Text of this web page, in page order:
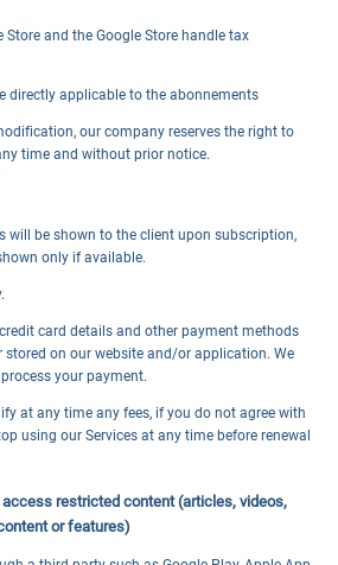
Store and the Google Store handle tax
directly applicable to the abonnements
our company reserves the right to
time and without prior notice.
will be shown to the client upon subscription,
only if available.
card details and other payment methods
stored on our website and/or application. We
your payment.
at any time any fees, if you do not agree with
using our Services at any time before renewal
restricted content (articles, videos,
or features)